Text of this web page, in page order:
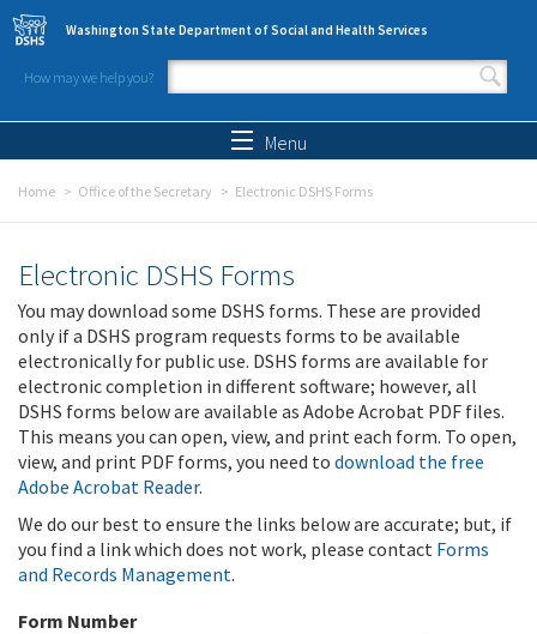
Skip to main content
Washington State Department of Social and Health Services
How may we help you?
Search form
Menu
Home Office of the Secretary Electronic DSHS Forms
Electronic DSHS Forms
You may download some DSHS forms. These are provided
only if a DSHS program requests forms to be available
electronically for public use. DSHS forms are available for
electronic completion in different software; however, all
DSHS forms below are available as Adobe Acrobat PDF files.
This means you can open, view, and print each form. To open,
view, and print PDF forms, you need to download the free
Adobe Acrobat Reader.
We do our best to ensure the links below are accurate; but, if
you find a link which does not work, please contact Forms
and Records Management.
Form Number